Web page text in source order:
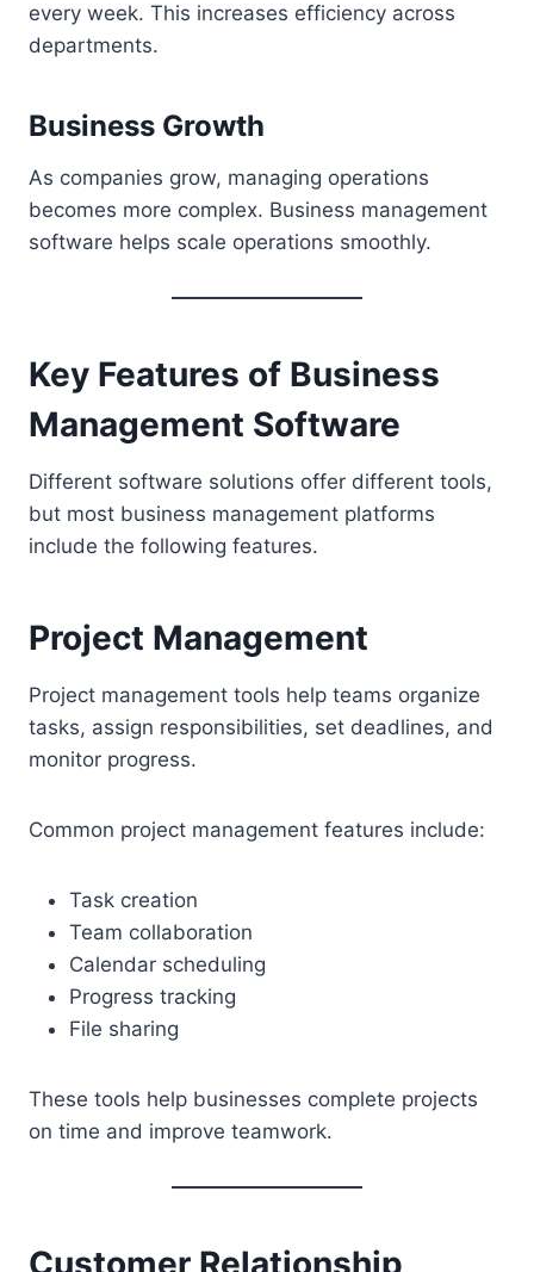
every week. This increases efficiency across
departments.
Business Growth
As companies grow, managing operations
becomes more complex. Business management
software helps scale operations smoothly.
Key Features of Business
Management Software
Different software solutions offer different tools,
but most business management platforms
include the following features.
Project Management
Project management tools help teams organize
tasks, assign responsibilities, set deadlines, and
monitor progress.
Common project management features include:
Task creation
Team collaboration
Calendar scheduling
Progress tracking
File sharing
These tools help businesses complete projects
on time and improve teamwork.
Customer Relationship